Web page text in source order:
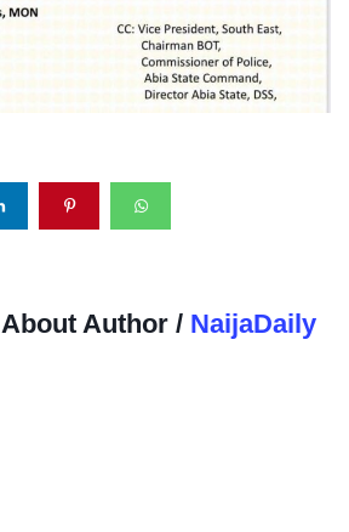
About Author / NaijaDaily